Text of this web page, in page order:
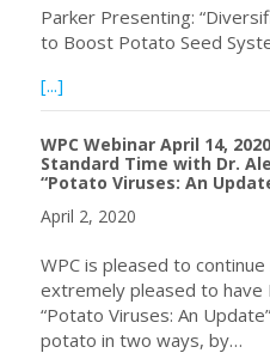
Parker Presenting:
to Boost Potato Seed
[...]
WPC Webinar April 14,
Standard Time with Dr.
“Potato Viruses: An
April 2, 2020
WPC is pleased to
extremely pleased to have
“Potato Viruses: An
potato in two ways, by…